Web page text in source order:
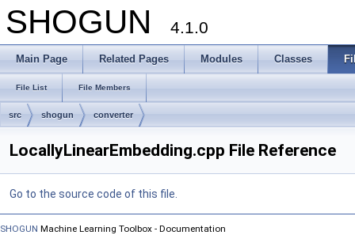
SHOGUN 4.1.0
Main Page Related Pages Modules Classes
File List File Members
src shogun converter
LocallyLinearEmbedding.cpp File Reference
Go to the source code of this file.
SHOGUN Machine Learning Toolbox - Documentation